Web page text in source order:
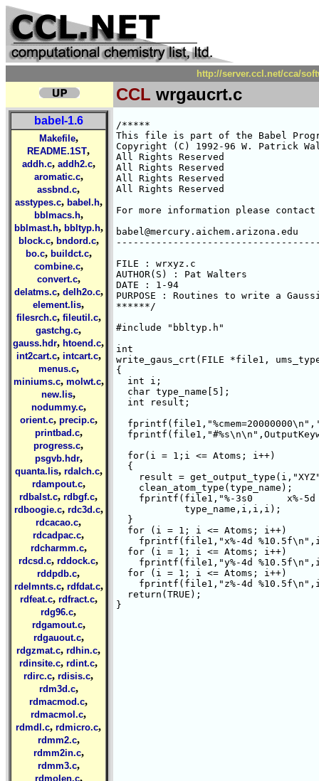
http://server.ccl.net/cca/
CCL wrgaucrt.c
babel-1.6
Makefile,
README.1ST,
addh.c, addh2.c,
aromatic.c,
assbnd.c,
asstypes.c, babel.h,
bblmacs.h,
bblmast.h, bbltyp.h,
block.c, bndord.c,
bo.c, buildct.c,
combine.c,
convert.c,
delatms.c, delh2o.c,
element.lis,
filesrch.c, fileutil.c,
gastchg.c,
gauss.hdr, htoend.c,
int2cart.c, intcart.c,
menus.c,
miniums.c, molwt.c,
new.lis,
nodummy.c,
orient.c, precip.c,
printbad.c,
progress.c,
psgvb.hdr,
quanta.lis, rdalch.c,
rdampout.c,
rdbalst.c, rdbgf.c,
rdboogie.c, rdc3d.c,
rdcacao.c,
rdcadpac.c,
rdcharmm.c,
rdcsd.c, rddock.c,
rddpdb.c,
rdelmnts.c, rdfdat.c,
rdfeat.c, rdfract.c,
rdg96.c,
rdgamout.c,
rdgauout.c,
rdgzmat.c, rdhin.c,
rdinsite.c, rdint.c,
rdirc.c, rdisis.c,
rdm3d.c,
rdmacmod.c,
rdmacmol.c,
rdmdl.c, rdmicro.c,
rdmm2.c,
rdmm2in.c,
rdmm3.c,
rdmolen.c,
/*****
This file is part of the Babel
Copyright (C) 1992-96 W. Patrick
All Rights Reserved
All Rights Reserved
All Rights Reserved
All Rights Reserved
For more information please
babel@mercury.aichem.arizona.edu
FILE : wrxyz.c
AUTHOR(S) : Pat Walters
DATE : 1-94
PURPOSE : Routines to write a
******/
#include "bbltyp.h"
int
write_gaus_crt(FILE *file1,
{
  int i;
  char type_name[5];
  int result;
  for(i = 1;i <= Atoms; i++)
  {
result =
    clean_atom_type(type_name);
fprintf(file1,"%-3s0      x%-
  }
  for (i = 1; i <= Atoms; i++)
fprintf(file1,"x%-4d
  for (i = 1; i <= Atoms; i++)
fprintf(file1,"y%-4d
  for (i = 1; i <= Atoms; i++)
fprintf(file1,"z%-4d
  return(TRUE);
}